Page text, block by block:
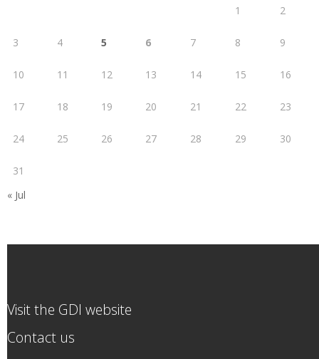
1 2
3 4 5 6 7 8 9
10 11 12 13 14 15 16
17 18 19 20 21 22 23
24 25 26 27 28 29 30
31
« Jul
Visit the GDI website
Contact us